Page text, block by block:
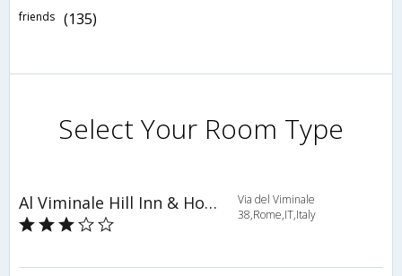
friends (135)
Select Your Room Type
Al Viminale Hill Inn & Hotel
Via del Viminale
38,Rome,IT,Italy